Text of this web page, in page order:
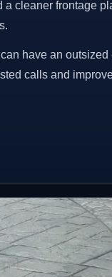
a cleaner frontage
have an
calls and